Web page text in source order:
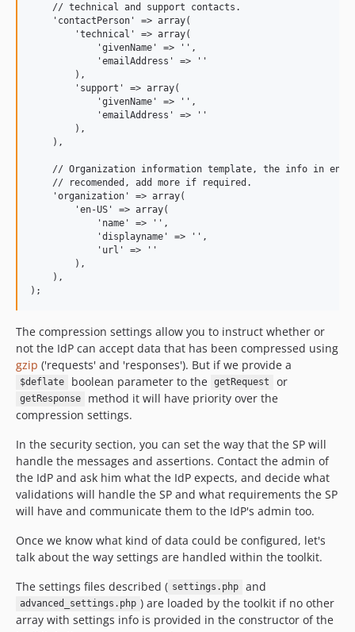
    // technical and support contacts.
    'contactPerson' => array(
        'technical' => array(
            'givenName' => '',
            'emailAddress' => ''
        ),
        'support' => array(
            'givenName' => '',
            'emailAddress' => ''
        ),
    ),
// Organization information template, the info in
    // recomended, add more if required.
    'organization' => array(
        'en-US' => array(
            'name' => '',
            'displayname' => '',
            'url' => ''
        ),
    ),
The compression settings allow you to instruct whether or
not the IdP can accept data that has been compressed using
gzip ('requests' and 'responses'). But if we provide a
$deflate boolean parameter to the getRequest or
getResponse
method it will have priority over the
compression settings.
In the security section, you can set the way that the SP will
handle the messages and assertions. Contact the admin of
the IdP and ask him what the IdP expects, and decide what
validations will handle the SP and what requirements the SP
will have and communicate them to the IdP's admin too.
Once we know what kind of data could be configured, let's
talk about the way settings are handled within the toolkit.
The settings files described ( settings.php and
advanced_settings.php ) are loaded by the toolkit if no other
array with settings info is provided in the constructor of the